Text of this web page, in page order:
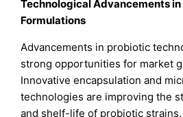
Technological Advancements
Formulations
Advancements in probiotic
strong opportunities for market
Innovative encapsulation and
technologies are improving the
and shelf-life of probiotic